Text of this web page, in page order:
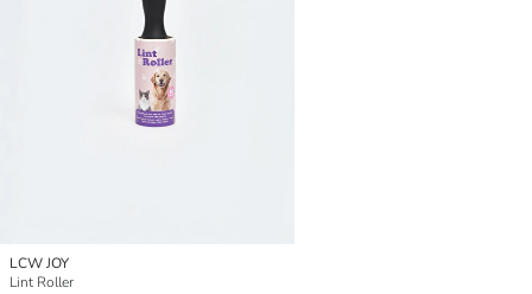
LCW JOY
Lint Roller